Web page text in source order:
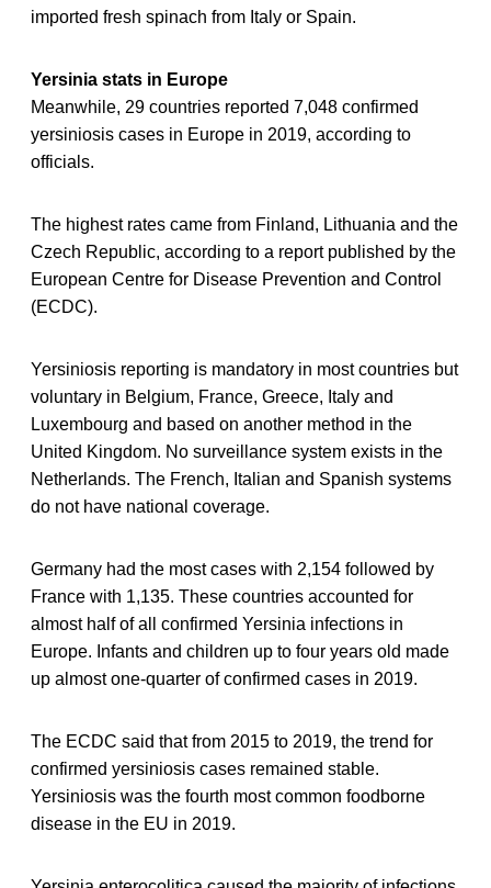
imported fresh spinach from Italy or Spain.
Yersinia stats in Europe
Meanwhile, 29 countries reported 7,048 confirmed
yersiniosis cases in Europe in 2019, according to
officials.
The highest rates came from Finland, Lithuania and the
Czech Republic, according to a report published by the
European Centre for Disease Prevention and Control
(ECDC).
Yersiniosis reporting is mandatory in most countries but
voluntary in Belgium, France, Greece, Italy and
Luxembourg and based on another method in the
United Kingdom. No surveillance system exists in the
Netherlands. The French, Italian and Spanish systems
do not have national coverage.
Germany had the most cases with 2,154 followed by
France with 1,135. These countries accounted for
almost half of all confirmed Yersinia infections in
Europe. Infants and children up to four years old made
up almost one-quarter of confirmed cases in 2019.
The ECDC said that from 2015 to 2019, the trend for
confirmed yersiniosis cases remained stable.
Yersiniosis was the fourth most common foodborne
disease in the EU in 2019.